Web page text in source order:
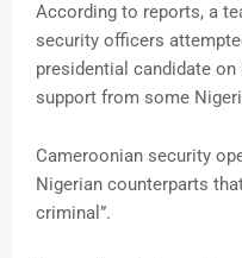
According to reports, a
security officers
presidential candidate
support from some
Cameroonian security
Nigerian counterparts
criminal”.